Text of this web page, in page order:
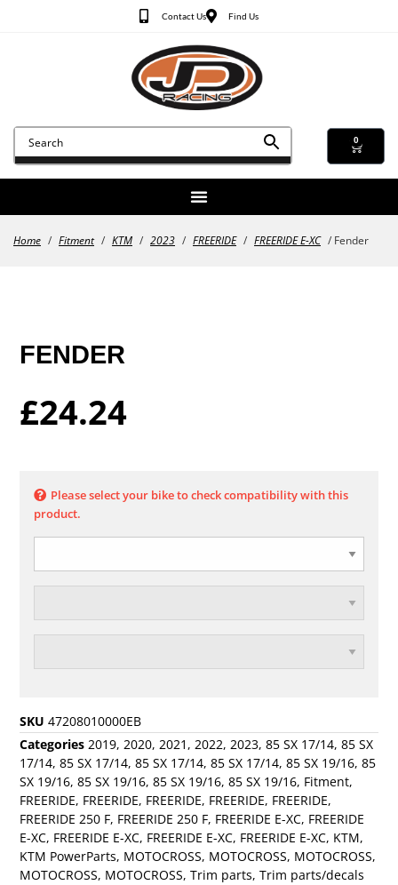
Contact Us Find Us
0
Home / Fitment / KTM / 2023 / FREERIDE / FREERIDE E-XC / Fender
FENDER
£24.24
Please select your bike to check compatibility with this
product.
SKU47208010000EB
Categories 2019,2020,2021 ,2022,2023,85 SX 17/14,85 SX
17/14,85 SX 17/14,85 SX 17/14,85 SX 17/14,85 SX 19/16,85
SX 19/16,85 SX 19/16,85 SX 19/16,85 SX 19/16, Fitment,
FREERIDE, FREERIDE, FREERIDE, FREERIDE, FREERIDE,
FREERIDE 250 F, FREERIDE 250 F, FREERIDE E-XC, FREERIDE
E-XC, FREERIDE E-XC, FREERIDE E-XC, FREERIDE E-XC, KTM,
KTM PowerParts, MOTOCROSS, MOTOCROSS, MOTOCROSS,
MOTOCROSS, MOTOCROSS,Trim parts,Trim parts/decals